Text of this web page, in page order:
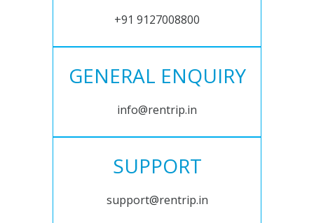
+91 9127008800
GENERAL ENQUIRY
info@rentrip.in
SUPPORT
support@rentrip.in